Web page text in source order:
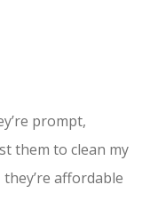
prompt,
them to clean my
affordable